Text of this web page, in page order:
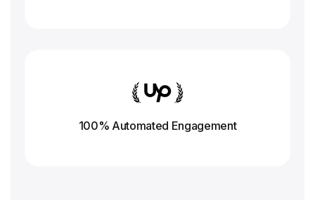
100% Automated Engagement